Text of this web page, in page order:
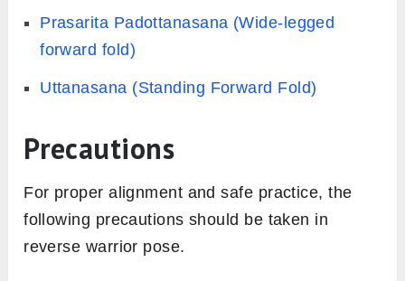
Prasarita Padottanasana (Wide-legged
forward fold)
Uttanasana (Standing Forward Fold)
Precautions
For proper alignment and safe practice, the
following precautions should be taken in
reverse warrior pose.